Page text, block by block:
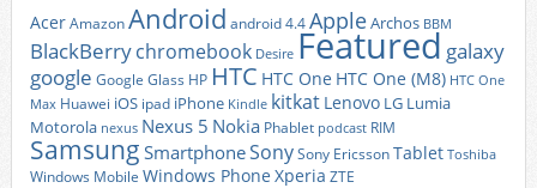
AcerAmazonAndroid android 4.4AppleArchos BBM
BlackBerrychromebook Desire Featured galaxy
google Google Glass HP HTC HTC One HTC One (M8) HTC One
Max Huawei iOS ipad iPhone Kindle kitkat Lenovo LG Lumia
Motorola nexus Nexus 5 Nokia Phablet podcast RIM
Samsung SmartphoneSonySony EricssonTablet Toshiba
Windows Mobile Windows Phone Xperia ZTE